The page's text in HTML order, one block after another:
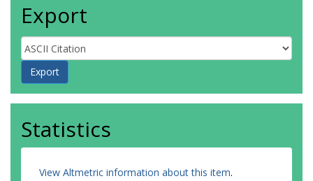
Export
Statistics
View Altmetric information about this item.